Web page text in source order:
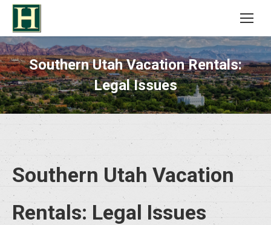
Southern Utah Vacation Rentals:
Legal Issues
Southern Utah Vacation
Rentals: Legal Issues